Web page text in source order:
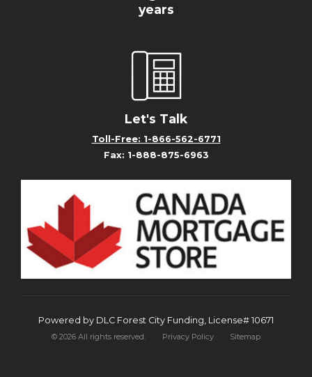
years
Let's Talk
Toll-Free: 1-866-562-6771
Fax: 1-888-875-6963
Powered by DLC Forest City Funding, License# 10671
©2026 All rights reserved. Privacy Policy Sitemap